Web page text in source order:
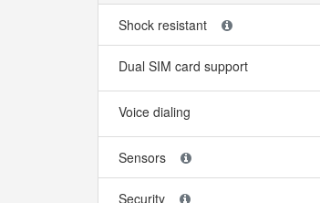
Shock resistant
Dual SIM card support
Voice dialing
Sensors
Security